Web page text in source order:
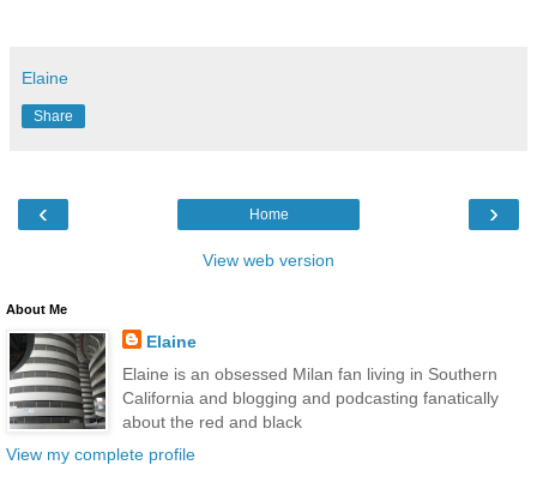
Elaine
Share
‹ ›
Home
View web version
About Me
Elaine
Elaine is an obsessed Milan fan living in Southern
California and blogging and podcasting fanatically
about the red and black
View my complete profile